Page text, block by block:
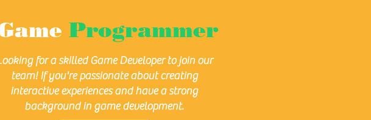
Programmer
for a skilled Game Developer to join our
team! If you're passionate about creating
interactive experiences and have a strong
background in game development.